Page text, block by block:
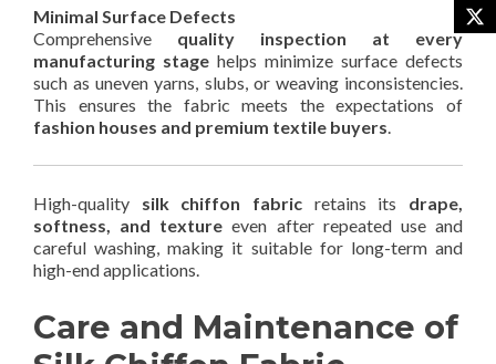
Minimal Surface Defects
Comprehensive quality inspection at every
manufacturing stage helps minimize surface defects
such as uneven yarns, slubs, or weaving inconsistencies.
This ensures the fabric meets the expectations of
fashion houses and premium textile buyers.
High-quality silk chiffon fabric retains its drape,
softness, and texture even after repeated use and
careful washing, making it suitable for long-term and
high-end applications.
Care and Maintenance of